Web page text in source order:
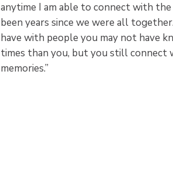
anytime I am able to connect with
been years since we were all
have with people you may not have
times than you, but you still connect
memories.”